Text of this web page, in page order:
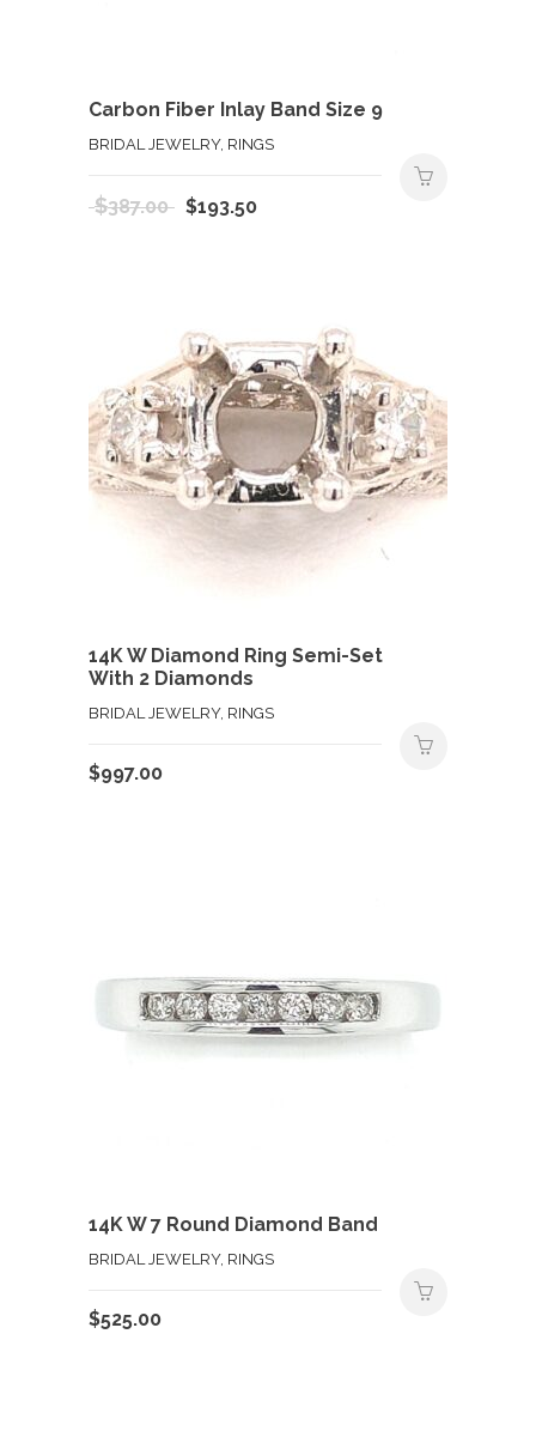
Carbon Fiber Inlay Band Size 9
BRIDAL JEWELRY, RINGS
$387.00
Original
$193.50Current
14K W Diamond Ring Semi-Set
With 2 Diamonds
BRIDAL JEWELRY, RINGS
$997.00
14K W 7 Round Diamond Band
BRIDAL JEWELRY, RINGS
$525.00